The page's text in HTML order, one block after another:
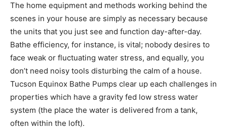
The home equipment and methods working behind the
scenes in your house are simply as necessary because
the units that you just see and function day-after-day.
Bathe efficiency, for instance, is vital; nobody desires to
face weak or fluctuating water stress, and equally, you
don’t need noisy tools disturbing the calm of a house.
Tucson Equinox Bathe Pumps clear up each challenges in
properties which have a gravity fed low stress water
system (the place the water is delivered from a tank,
often within the loft).